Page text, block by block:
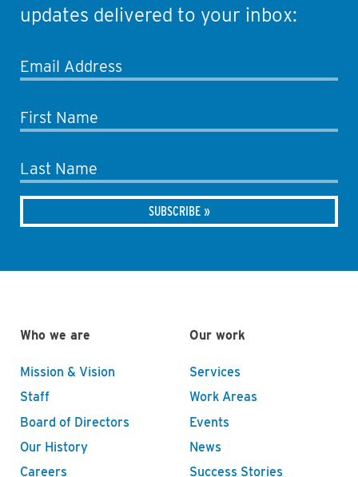
updates delivered to your inbox:
Email Address
First Name
Last Name
Who we are
Mission & Vision
Staff
Board of Directors
Our History
Careers
Our work
Services
Work Areas
Events
News
Success Stories